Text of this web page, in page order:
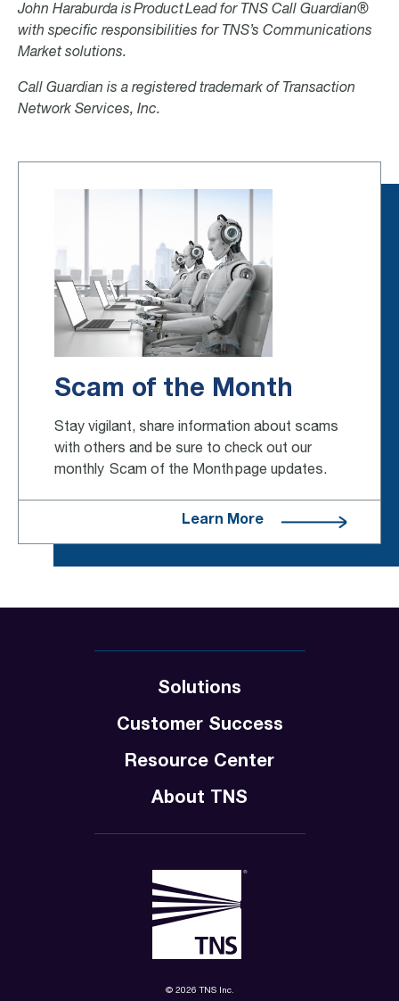
John Haraburda is Product Lead for TNS Call Guardian®
with specific responsibilities for TNS’s Communications
Market solutions.
Call Guardian is a registered trademark of Transaction
Network Services, Inc.
Scam of the Month
Stay vigilant, share information about scams
with others and be sure to check out our
monthly Scam of the Month page updates.
Learn More
© 2026 TNS Inc.
Solutions
Customer Success
Resource Center
About TNS